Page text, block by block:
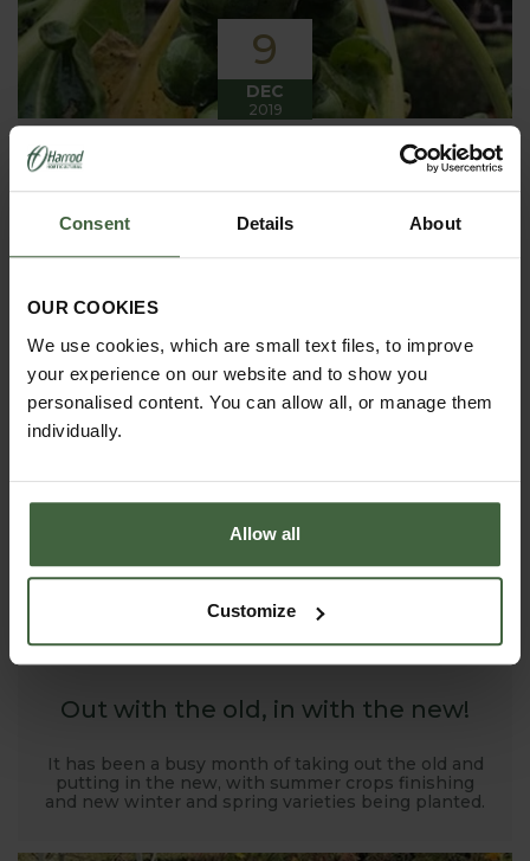
Consent Details About
OUR COOKIES
We use cookies, which are small text files, to improve
your experience on our website and to show you
personalised content. You can allow all, or manage them
individually.
Allow all
Customize
9
DEC
2019
Winter has arrived in the Kitchen
Garden
this month, it has been cold, wet and very windy.
vegetables this month more spinach, leeks, celeriac
and the first of the parsnips these have been of
good size but unfortunately they have forked a bit.
1
Out with the old, in with the new!
It has been a busy month of taking out the old and
putting in the new, with summer crops finishing
and new winter and spring varieties being planted.